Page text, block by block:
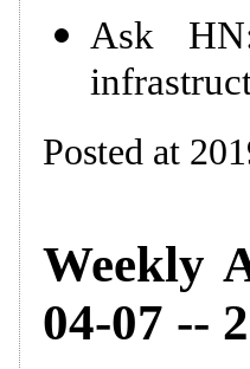
Ask
Posted at
Weekly
04-07 --